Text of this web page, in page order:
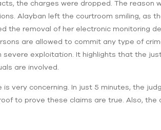
the charges were dropped. The
Alayban left the courtroom smiling, as
the removal of her electronic monitoring
are allowed to commit any type of
severe exploitation. It highlights that the
are involved.
is very concerning. In just 5 minutes, the
to prove these claims are true. Also,